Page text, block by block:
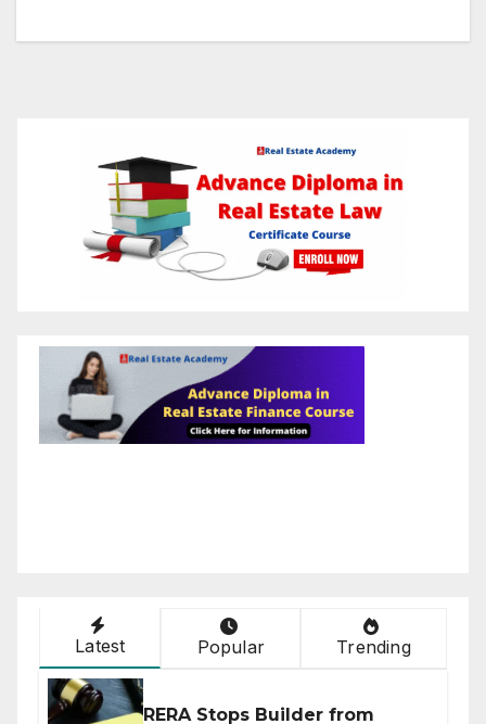
Latest Popular Trending
RERA Stops Builder from